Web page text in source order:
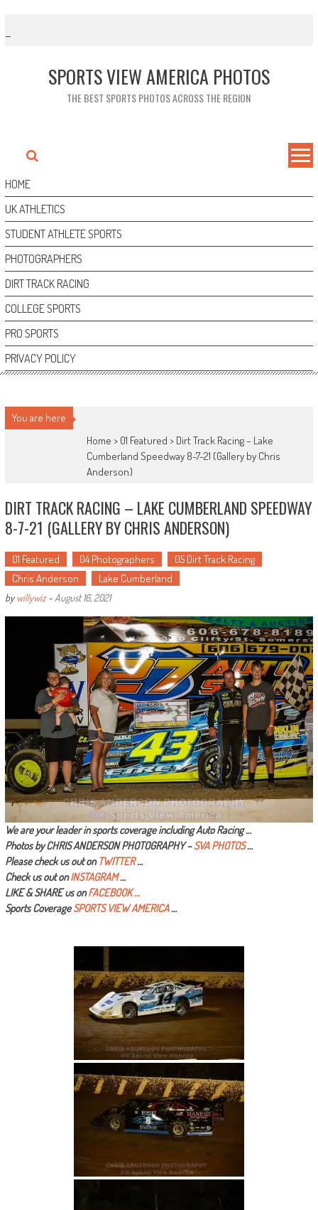
content
SPORTS VIEW AMERICA PHOTOS
THE BEST SPORTS PHOTOS ACROSS THE REGION
HOME
UK ATHLETICS
STUDENT ATHLETE SPORTS
PHOTOGRAPHERS
DIRT TRACK RACING
COLLEGE SPORTS
PRO SPORTS
PRIVACY POLICY
You are here
Home > 01 Featured > Dirt Track Racing – Lake
Cumberland Speedway 8-7-21 (Gallery by Chris
Anderson)
DIRT TRACK RACING – LAKE CUMBERLAND SPEEDWAY
8-7-21 (GALLERY BY CHRIS ANDERSON)
01 Featured 04 Photographers
05 Dirt Track Racing
Chris Anderson
Lake Cumberland
bywillywiz- August 16, 2021
We are your leader in sports coverage including Auto Racing …
Photos by CHRIS ANDERSON PHOTOGRAPHY –SVA PHOTOS…
Please check us out on TWITTER…
Check us out onINSTAGRAM…
LIKE & SHARE us onFACEBOOK …
Sports CoverageSPORTS VIEW AMERICA…